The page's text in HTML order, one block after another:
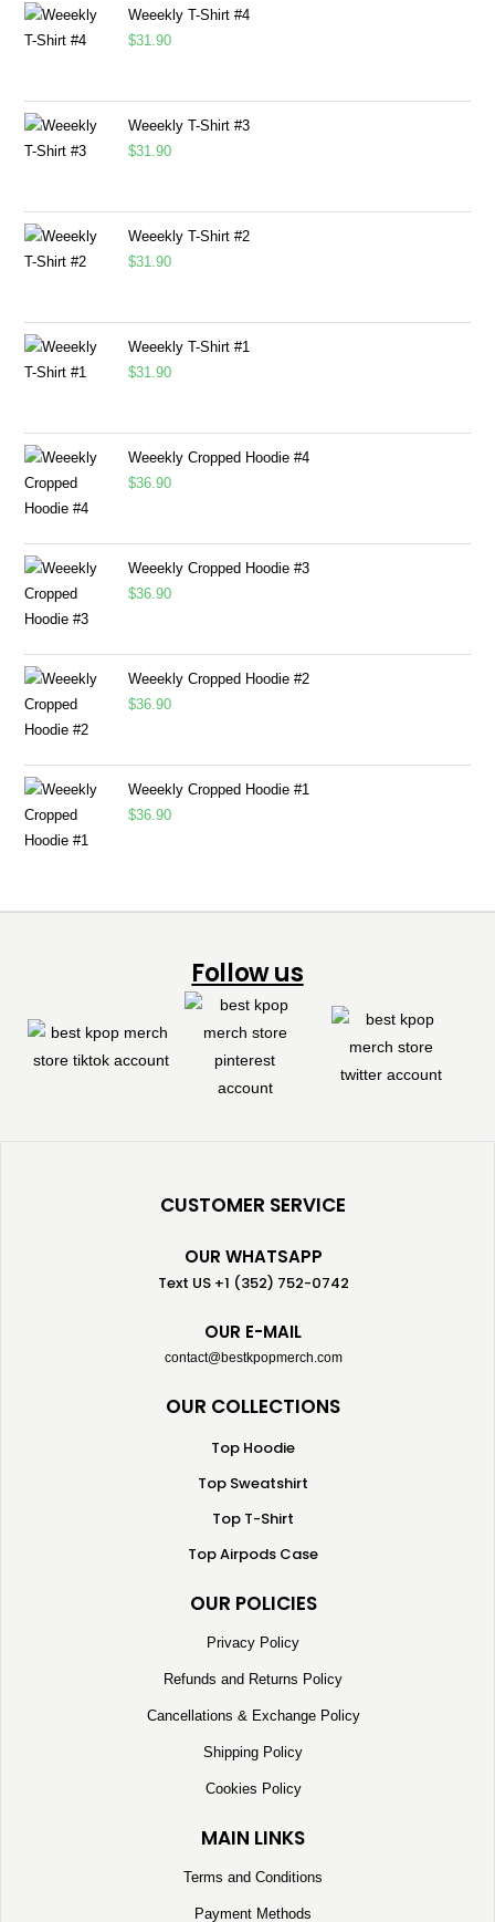
Weeekly T-Shirt #4
$31.90
Weeekly T-Shirt #3
$31.90
Weeekly T-Shirt #2
$31.90
Weeekly T-Shirt #1
$31.90
Weeekly Cropped Hoodie #4
$36.90
Weeekly Cropped Hoodie #3
$36.90
Weeekly Cropped Hoodie #2
$36.90
Weeekly Cropped Hoodie #1
$36.90
Follow us
CUSTOMER SERVICE
OUR WHATSAPP
Text US +1 (352) 752-0742
OUR E-MAIL
contact@bestkpopmerch.com
OUR COLLECTIONS
Top Hoodie
Top Sweatshirt
Top T-Shirt
Top Airpods Case
OUR POLICIES
Privacy Policy
Refunds and Returns Policy
Cancellations & Exchange Policy
Shipping Policy
Cookies Policy
MAIN LINKS
Terms and Conditions
Payment Methods